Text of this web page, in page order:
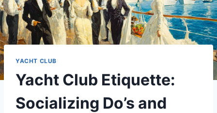
YACHT CLUB
Yacht Club Etiquette:
Socializing Do’s and